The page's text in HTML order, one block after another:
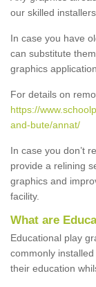
our skilled
In case you have
can substitute
graphics
For details on
https://
and-bute/annat/
In case you don’t
provide a relining
graphics and
facility.
What are
Educational play
commonly
their education